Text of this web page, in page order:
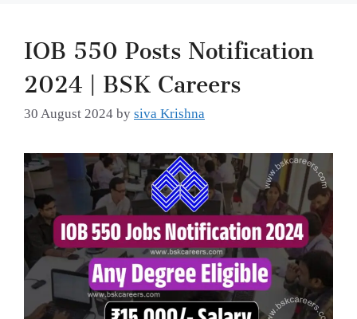
IOB 550 Posts Notification
2024 | BSK Careers
30 August 2024 by siva Krishna